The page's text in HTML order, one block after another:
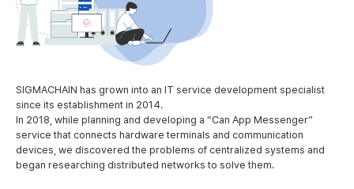
SIGMACHAIN has grown into an IT service development specialist
since its establishment in 2014.
In 2018, while planning and developing a “Can App Messenger”
service that connects hardware terminals and communication
devices, we discovered the problems of centralized systems and
began researching distributed networks to solve them.